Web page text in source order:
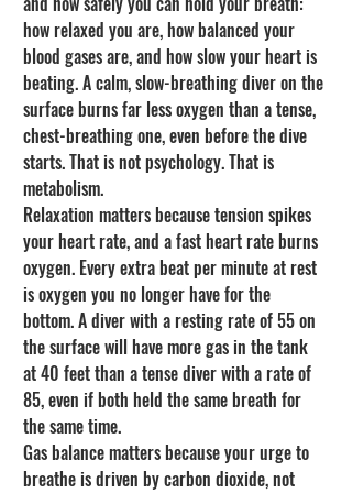
how relaxed you are, how balanced your
blood gases are, and how slow your heart is
beating. A calm, slow-breathing diver on the
surface burns far less oxygen than a tense,
chest-breathing one, even before the dive
starts. That is not psychology. That is
metabolism.
Relaxation matters because tension spikes
your heart rate, and a fast heart rate burns
oxygen. Every extra beat per minute at rest
is oxygen you no longer have for the
bottom. A diver with a resting rate of 55 on
the surface will have more gas in the tank
at 40 feet than a tense diver with a rate of
85, even if both held the same breath for
the same time.
Gas balance matters because your urge to
breathe is driven by carbon dioxide, not